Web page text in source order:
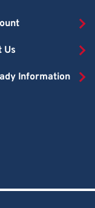
Us
Information